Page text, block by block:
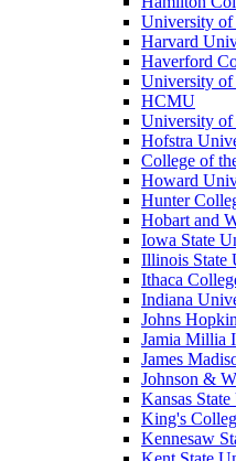
University of
Harvard
Haverford
University
HCMU
University
Hofstra
College of
Howard
Hunter
Hobart and
Iowa State
Illinois State
Ithaca
Indiana
Johns
Jamia Millia
James
Johnson &
Kansas
King's
Kennesaw